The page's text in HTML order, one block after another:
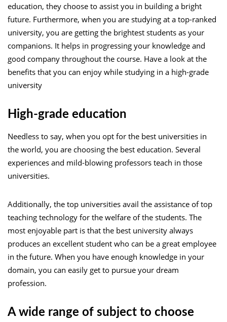
education, they choose to assist you in building a bright
future. Furthermore, when you are studying at a top-ranked
university, you are getting the brightest students as your
companions. It helps in progressing your knowledge and
good company throughout the course. Have a look at the
benefits that you can enjoy while studying in a high-grade
university
High-grade education
Needless to say, when you opt for the best universities in
the world, you are choosing the best education. Several
experiences and mild-blowing professors teach in those
universities.
Additionally, the top universities avail the assistance of top
teaching technology for the welfare of the students. The
most enjoyable part is that the best university always
produces an excellent student who can be a great employee
in the future. When you have enough knowledge in your
domain, you can easily get to pursue your dream
profession.
A wide range of subject to choose